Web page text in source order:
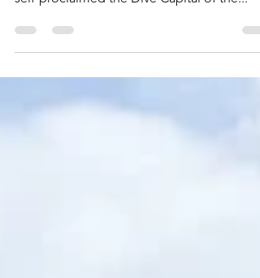
is the first of the beautiful Florida Keys and
self-proclaimed the Dive Capital of the...